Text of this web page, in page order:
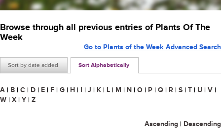
Browse through all previous entries of Plants Of The
Week
Sort by date added Sort Alphabetically
Go to Plants of the Week Advanced Search
A | B | C | D | E | F | G | H | I | J | K | L | M | N | O | P | Q | R | S | T | U | V |
W | X | Y | Z
Ascending | Descending